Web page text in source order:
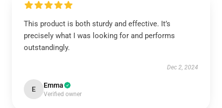
This product is both sturdy and effective. It’s
precisely what I was looking for and performs
outstandingly.
Dec 2, 2024
E Emma
Verified owner